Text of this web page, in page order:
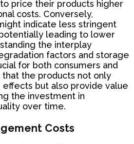
price their products higher
costs. Conversely,
indicate less stringent
leading to lower
the interplay
factors and storage
for both consumers and
the products not only
but also provide value
the investment in
over time.
Costs